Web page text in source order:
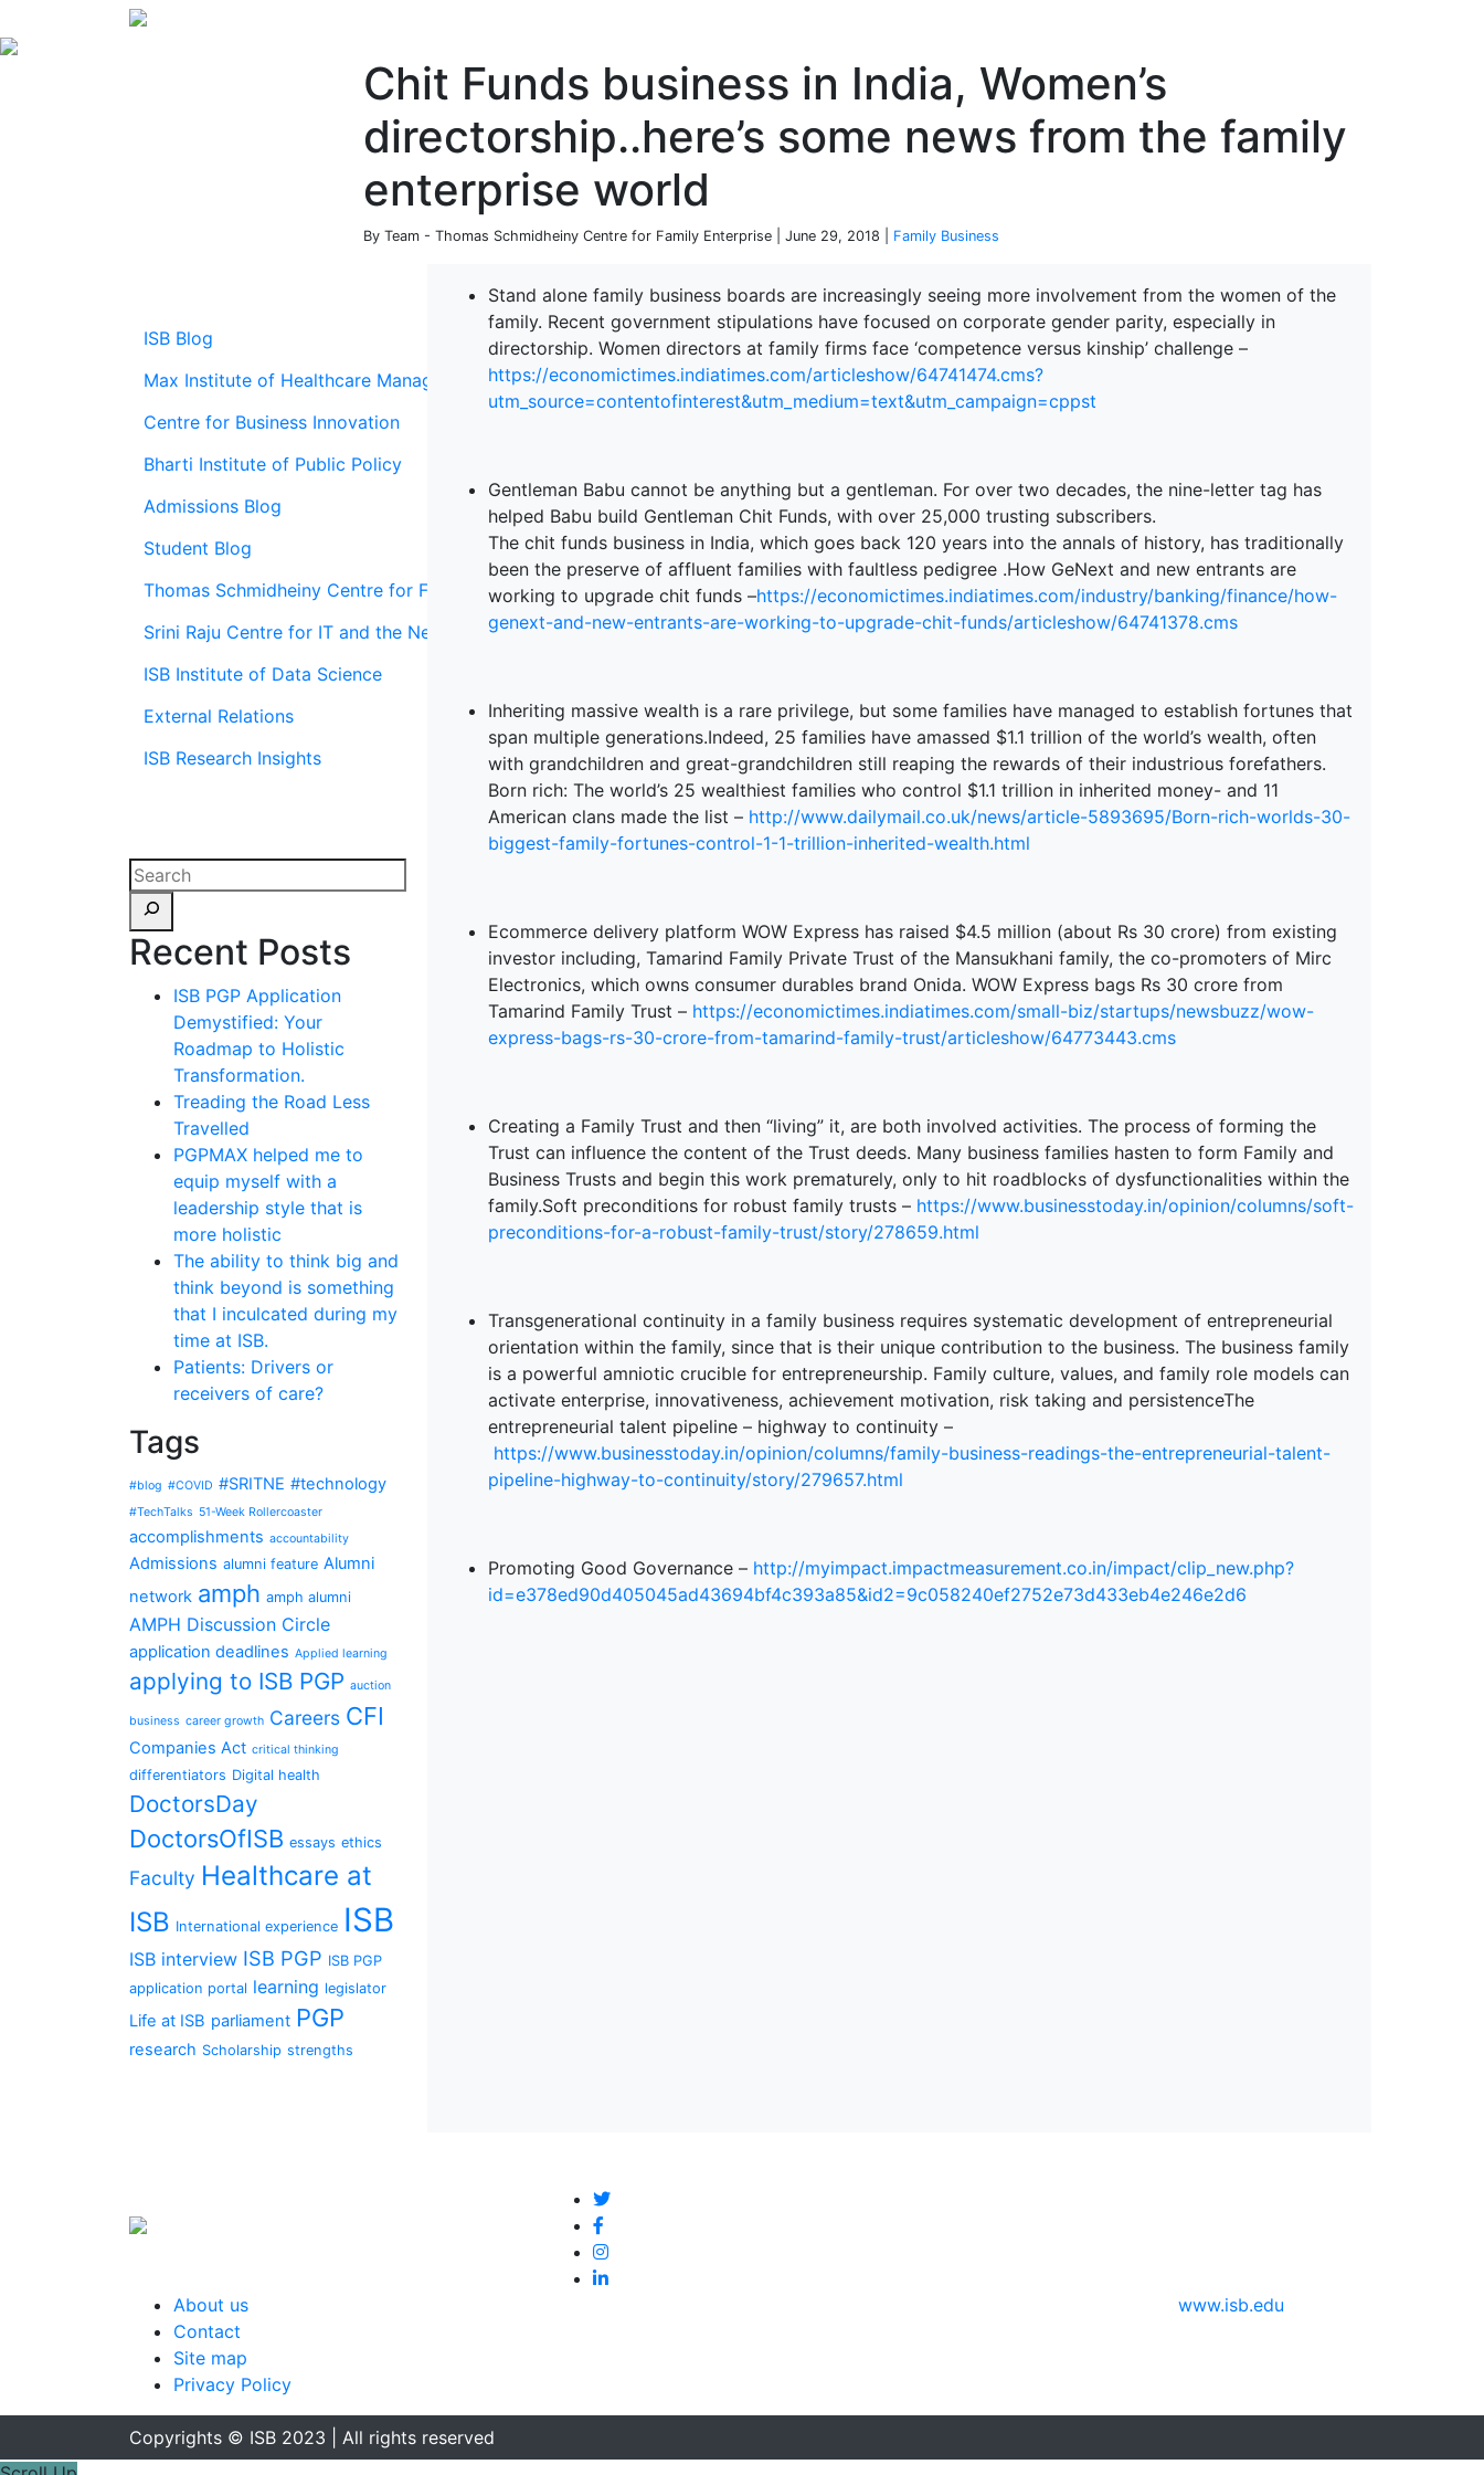
Chit Funds business in India, Women’s
directorship..here’s some news from the family
enterprise world
By Team - Thomas Schmidheiny Centre for Family Enterprise | June 29, 2018 | Family Business
ISB Blog
Max Institute of Healthcare Management
Centre for Business Innovation
Bharti Institute of Public Policy
Admissions Blog
Student Blog
Thomas Schmidheiny Centre for Family Enterprise
Srini Raju Centre for IT and the Networked Economy (SRITNE)
ISB Institute of Data Science
External Relations
ISB Research Insights
Recent Posts
ISB PGP Application
Demystified: Your
Roadmap to Holistic
Transformation.
Treading the Road Less
Travelled
PGPMAX helped me to
equip myself with a
leadership style that is
more holistic
The ability to think big and
think beyond is something
that I inculcated during my
time at ISB.
Patients: Drivers or
receivers of care?
Tags
#blog #COVID #SRITNE #technology
#TechTalks 51-Week Rollercoaster
accomplishments accountability
Admissions alumni feature Alumni
network amph amph alumni
AMPH Discussion Circle
application deadlines Applied learning
applying to ISB PGP auction
business career growth Careers CFI
Companies Act critical thinking
differentiators Digital health
DoctorsDay
DoctorsOfISB essays ethics
Faculty Healthcare at
ISB International experience ISB
ISB interview ISB PGP ISB PGP
application portal learning legislator
Life at ISB parliament PGP
research Scholarship strengths
Stand alone family business boards are increasingly seeing more involvement from the women of the
family. Recent government stipulations have focused on corporate gender parity, especially in
directorship. Women directors at family firms face ‘competence versus kinship’ challenge –
https://economictimes.indiatimes.com/articleshow/64741474.cms?
utm_source=contentofinterest&utm_medium=text&utm_campaign=cppst
Gentleman Babu cannot be anything but a gentleman. For over two decades, the nine-letter tag has
helped Babu build Gentleman Chit Funds, with over 25,000 trusting subscribers.
The chit funds business in India, which goes back 120 years into the annals of history, has traditionally
been the preserve of affluent families with faultless pedigree .How GeNext and new entrants are
working to upgrade chit funds –https://economictimes.indiatimes.com/industry/banking/finance/how-
genext-and-new-entrants-are-working-to-upgrade-chit-funds/articleshow/64741378.cms
Inheriting massive wealth is a rare privilege, but some families have managed to establish fortunes that
span multiple generations.Indeed, 25 families have amassed $1.1 trillion of the world’s wealth, often
with grandchildren and great-grandchildren still reaping the rewards of their industrious forefathers.
Born rich: The world’s 25 wealthiest families who control $1.1 trillion in inherited money- and 11
American clans made the list – http://www.dailymail.co.uk/news/article-5893695/Born-rich-worlds-30-
biggest-family-fortunes-control-1-1-trillion-inherited-wealth.html
Ecommerce delivery platform WOW Express has raised $4.5 million (about Rs 30 crore) from existing
investor including, Tamarind Family Private Trust of the Mansukhani family, the co-promoters of Mirc
Electronics, which owns consumer durables brand Onida. WOW Express bags Rs 30 crore from
Tamarind Family Trust – https://economictimes.indiatimes.com/small-biz/startups/newsbuzz/wow-
express-bags-rs-30-crore-from-tamarind-family-trust/articleshow/64773443.cms
Creating a Family Trust and then “living” it, are both involved activities. The process of forming the
Trust can influence the content of the Trust deeds. Many business families hasten to form Family and
Business Trusts and begin this work prematurely, only to hit roadblocks of dysfunctionalities within the
family.Soft preconditions for robust family trusts – https://www.businesstoday.in/opinion/columns/soft-
preconditions-for-a-robust-family-trust/story/278659.html
Transgenerational continuity in a family business requires systematic development of entrepreneurial
orientation within the family, since that is their unique contribution to the business. The business family
is a powerful amniotic crucible for entrepreneurship. Family culture, values, and family role models can
activate enterprise, innovativeness, achievement motivation, risk taking and persistenceThe
entrepreneurial talent pipeline – highway to continuity –
https://www.businesstoday.in/opinion/columns/family-business-readings-the-entrepreneurial-talent-
pipeline-highway-to-continuity/story/279657.html
Promoting Good Governance – http://myimpact.impactmeasurement.co.in/impact/clip_new.php?
id=e378ed90d405045ad43694bf4c393a85&id2=9c058240ef2752e73d433eb4e246e2d6
About us
Contact
Site map
Privacy Policy
www.isb.edu
Copyrights © ISB 2023 | All rights reserved